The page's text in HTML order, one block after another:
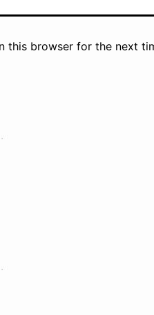
this browser for the next